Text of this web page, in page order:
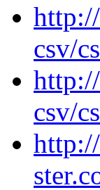
csv/
csv/